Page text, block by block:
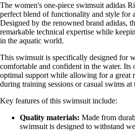
The women's one-piece swimsuit adidas
perfect blend of functionality and style for
Designed by the renowned brand adidas,
remarkable technical expertise while
in the aquatic world.
This swimsuit is specifically designed for
comfortable and confident in the water. Its
optimal support while allowing for a great
during training sessions or casual swims at
Key features of this swimsuit include:
Quality materials: Made from
swimsuit is designed to withstand